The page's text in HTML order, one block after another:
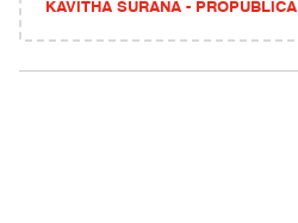
KAVITHA SURANA - PROPUBLICA